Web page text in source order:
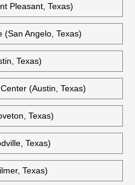
Texas)
Texas)
(Throckmorton, Texas)
Pleasant, Texas)
Angelo, Texas)
Texas)
(Austin, Texas)